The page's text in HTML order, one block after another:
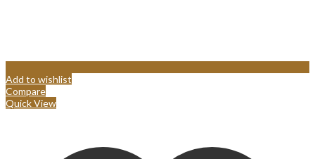
Add to wishlist
Compare
Quick View